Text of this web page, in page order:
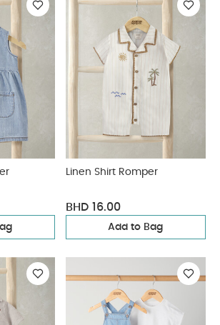
Linen Shirt Romper
BHD 16.00
Add to Bag